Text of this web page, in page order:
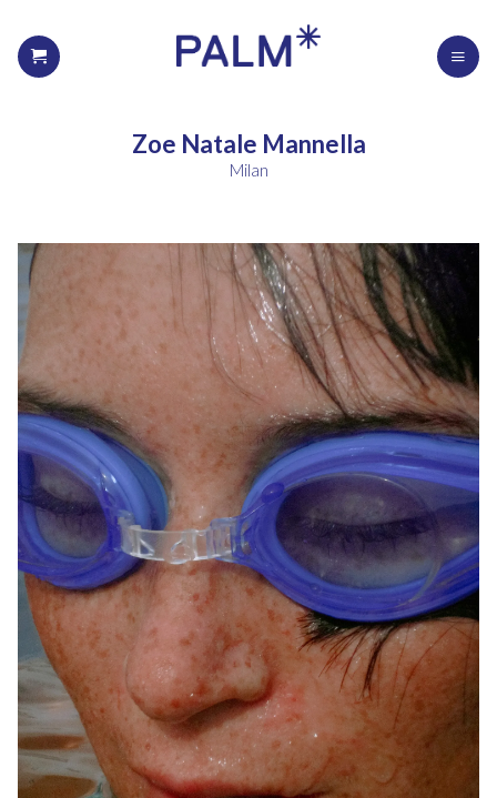
Zoe Natale Mannella
Milan